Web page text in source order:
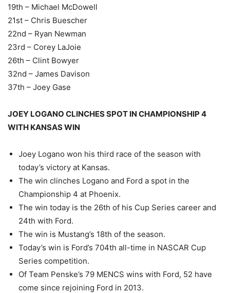
19th – Michael McDowell
21st – Chris Buescher
22nd – Ryan Newman
23rd – Corey LaJoie
26th – Clint Bowyer
32nd – James Davison
37th – Joey Gase
JOEY LOGANO CLINCHES SPOT IN CHAMPIONSHIP 4
WITH KANSAS WIN
Joey Logano won his third race of the season with
today’s victory at Kansas.
The win clinches Logano and Ford a spot in the
Championship 4 at Phoenix.
The win today is the 26th of his Cup Series career and
24th with Ford.
The win is Mustang’s 18th of the season.
Today’s win is Ford’s 704th all-time in NASCAR Cup
Series competition.
Of Team Penske’s 79 MENCS wins with Ford, 52 have
come since rejoining Ford in 2013.